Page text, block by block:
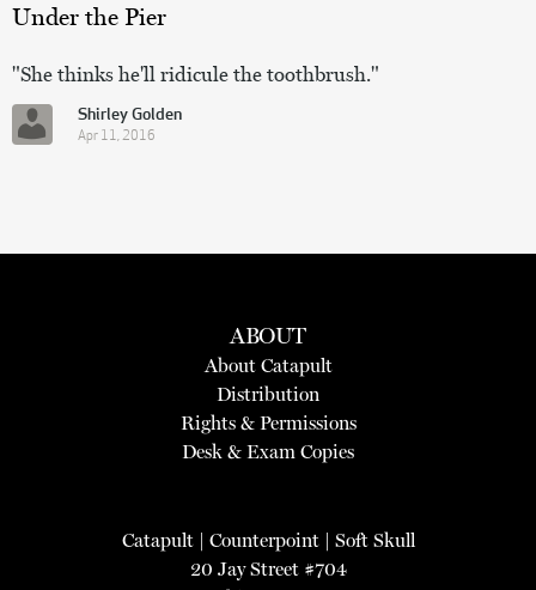
Under the Pier
"She thinks he'll ridicule the toothbrush."
Shirley Golden
Apr 11, 2016
ABOUT
About Catapult
Distribution
Rights & Permissions
Desk & Exam Copies
Catapult| Counterpoint| Soft Skull
20 Jay Street #704